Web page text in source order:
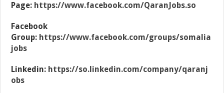
Page: https://www.facebook.com/QaranJobs.so
Facebook
Group: https://www.facebook.com/groups/somalia
jobs
Linkedin: https://so.linkedin.com/company/qaranj
obs